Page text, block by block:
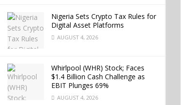
Nigeria Sets Crypto Tax Rules for
Digital Asset Platforms
AUGUST 4, 2026
Whirlpool (WHR) Stock; Faces
$1.4 Billion Cash Challenge as
EBIT Plunges 69%
AUGUST 4, 2026